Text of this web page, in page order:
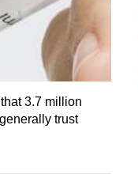
3.7 million
trust